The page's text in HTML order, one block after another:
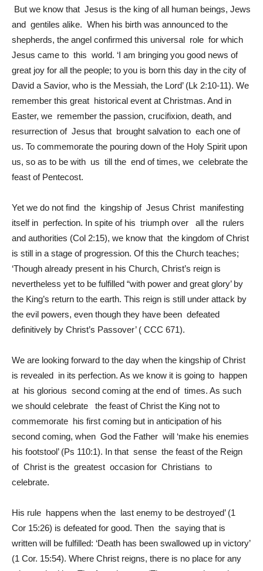
But we know that Jesus is the king of all human beings, Jews
and gentiles alike. When his birth was announced to the
shepherds, the angel confirmed this universal role for which
Jesus came to this world. ‘I am bringing you good news of
great joy for all the people; to you is born this day in the city of
David a Savior, who is the Messiah, the Lord’ (Lk 2:10-11). We
remember this great historical event at Christmas. And in
Easter, we remember the passion, crucifixion, death, and
resurrection of Jesus that brought salvation to each one of
us. To commemorate the pouring down of the Holy Spirit upon
us, so as to be with us till the end of times, we celebrate the
feast of Pentecost.
Yet we do not find the kingship of Jesus Christ manifesting
itself in perfection. In spite of his triumph over all the rulers
and authorities (Col 2:15), we know that the kingdom of Christ
is still in a stage of progression. Of this the Church teaches;
‘Though already present in his Church, Christ’s reign is
nevertheless yet to be fulfilled “with power and great glory’ by
the King’s return to the earth. This reign is still under attack by
the evil powers, even though they have been defeated
definitively by Christ’s Passover’ ( CCC 671).
We are looking forward to the day when the kingship of Christ
is revealed in its perfection. As we know it is going to happen
at his glorious second coming at the end of times. As such
we should celebrate the feast of Christ the King not to
commemorate his first coming but in anticipation of his
second coming, when God the Father will ‘make his enemies
his footstool’ (Ps 110:1). In that sense the feast of the Reign
of Christ is the greatest occasion for Christians to
celebrate.
His rule happens when the last enemy to be destroyed’ (1
Cor 15:26) is defeated for good. Then the saying that is
written will be fulfilled: ‘Death has been swallowed up in victory’
(1 Cor. 15:54). Where Christ reigns, there is no place for any